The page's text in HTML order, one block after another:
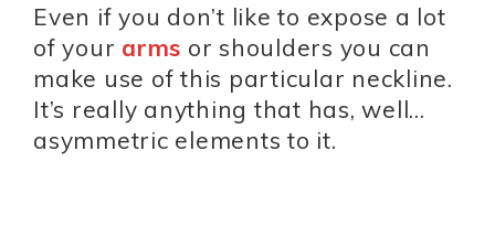
Even if you don’t like to expose a lot
of your arms or shoulders you can
make use of this particular neckline.
It’s really anything that has, well…
asymmetric elements to it.